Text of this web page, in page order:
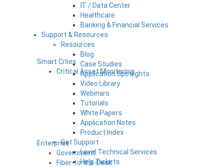
Smart Cities
Critical Asset Monitoring
Enterprise
Government
Fiber-to-the-Desk
IT / Data Center
Healthcare
Banking & Financial Services
Support & Resources
Resources
Blog
Case Studies
Application Spotlights
Video Library
Webinars
Tutorials
White Papers
Application Notes
Product Index
Get Support
Level Technical Services
Help Tickets